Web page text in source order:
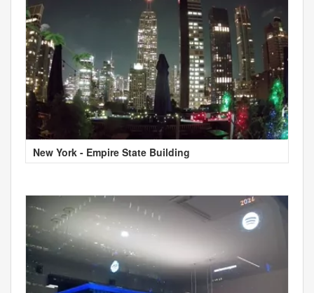
New York - Empire State Building